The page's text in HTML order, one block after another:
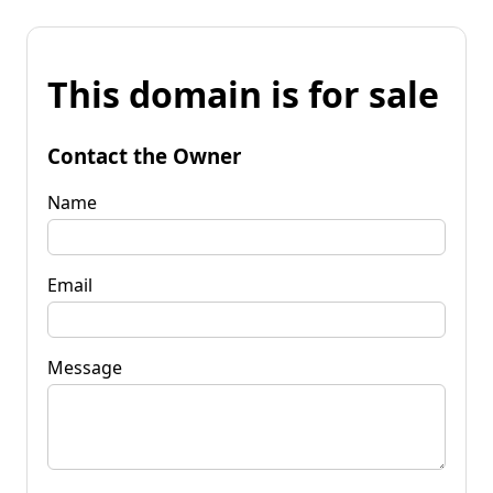
This domain is for sale
Contact the Owner
Name
Email
Message